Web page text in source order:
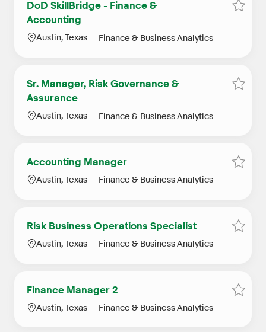
DoD SkillBridge - Finance &
Accounting
Location
Austin, Texas Category
Finance & Business Analytics
Save
Sr. Manager, Risk Governance &
Assurance
Location
Austin, Texas Category
Finance & Business Analytics
Save
Accounting Manager
Location
Austin, Texas Category
Finance & Business Analytics
Save
Risk Business Operations Specialist
Location
Austin, Texas Category
Finance & Business Analytics
Save
Finance Manager 2
Location
Austin, Texas Category
Finance & Business Analytics
Save